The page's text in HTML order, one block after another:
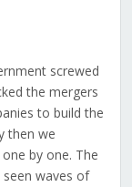
screwed
the mergers
to build the
then we
by one. The
seen waves of